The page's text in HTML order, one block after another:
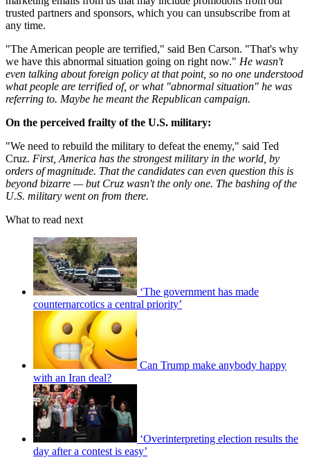
trusted partners and sponsors, which you can unsubscribe from at
any time.
"The American people are terrified," said Ben Carson. "That's why
we have this abnormal situation going on right now." He wasn't
even talking about foreign policy at that point, so no one understood
what people are terrified of, or what "abnormal situation" he was
referring to. Maybe he meant the Republican campaign.
On the perceived frailty of the U.S. military:
"We need to rebuild the military to defeat the enemy," said Ted
Cruz. First, America has the strongest military in the world, by
orders of magnitude. That the candidates can even question this is
beyond bizarre — but Cruz wasn't the only one. The bashing of the
U.S. military went on from there.
What to read next
‘The government has made
counternarcotics a central priority’
Can Trump make anybody happy
with an Iran deal?
‘Overinterpreting election results the
day after a contest is easy’